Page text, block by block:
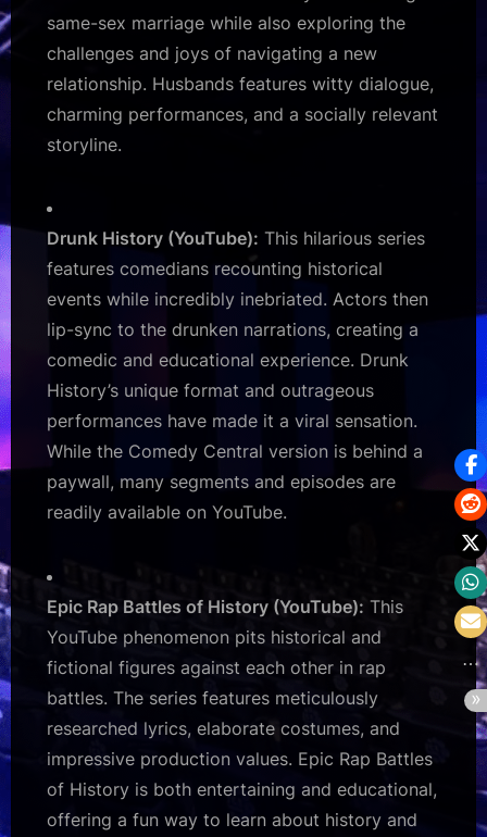
same-sex marriage while also exploring the
challenges and joys of navigating a new
relationship. Husbands features witty dialogue,
charming performances, and a socially relevant
storyline.
Drunk History (YouTube): This hilarious series
features comedians recounting historical
events while incredibly inebriated. Actors then
lip-sync to the drunken narrations, creating a
comedic and educational experience. Drunk
History’s unique format and outrageous
performances have made it a viral sensation.
While the Comedy Central version is behind a
paywall, many segments and episodes are
readily available on YouTube.
Epic Rap Battles of History (YouTube): This
YouTube phenomenon pits historical and
fictional figures against each other in rap
battles. The series features meticulously
researched lyrics, elaborate costumes, and
impressive production values. Epic Rap Battles
of History is both entertaining and educational,
offering a fun way to learn about history and